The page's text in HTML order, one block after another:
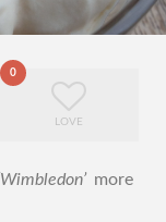
0
LOVE
more